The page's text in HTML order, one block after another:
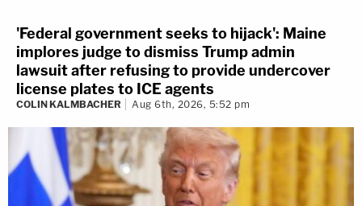
'Federal government seeks to hijack': Maine
implores judge to dismiss Trump admin
lawsuit after refusing to provide undercover
license plates to ICE agents
COLIN KALMBACHER Aug 6th, 2026, 5:52 pm